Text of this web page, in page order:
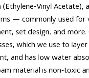
Vinyl
— commonly used for
set design, and
which we use to
and has low water
material is non-toxic